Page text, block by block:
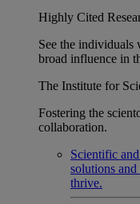
Highly Cited
See the individuals
broad influence in
The Institute for
Fostering the
collaboration.
Scientific
solutions and
thrive.